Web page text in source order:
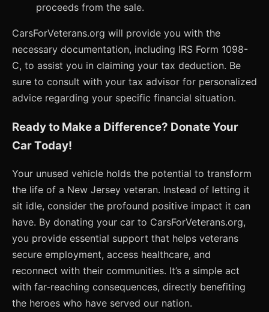
proceeds from the sale.
CarsForVeterans.org will provide you with the
necessary documentation, including IRS Form 1098-
C, to assist you in claiming your tax deduction. Be
sure to consult with your tax advisor for personalized
advice regarding your specific financial situation.
Ready to Make a Difference? Donate Your
Car Today!
Your unused vehicle holds the potential to transform
the life of a New Jersey veteran. Instead of letting it
sit idle, consider the profound positive impact it can
have. By donating your car to CarsForVeterans.org,
you provide essential support that helps veterans
secure employment, access healthcare, and
reconnect with their communities. It’s a simple act
with far-reaching consequences, directly benefiting
the heroes who have served our nation.